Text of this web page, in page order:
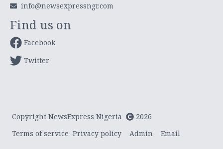
info@newsexpressngr.com
Find us on
Facebook
Twitter
Copyright NewsExpress Nigeria
2026
Terms of service Privacy policy Admin Email